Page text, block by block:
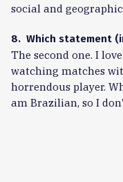
social and
8. Which statement
The second one. I
watching matches
horrendous player.
am Brazilian, so I